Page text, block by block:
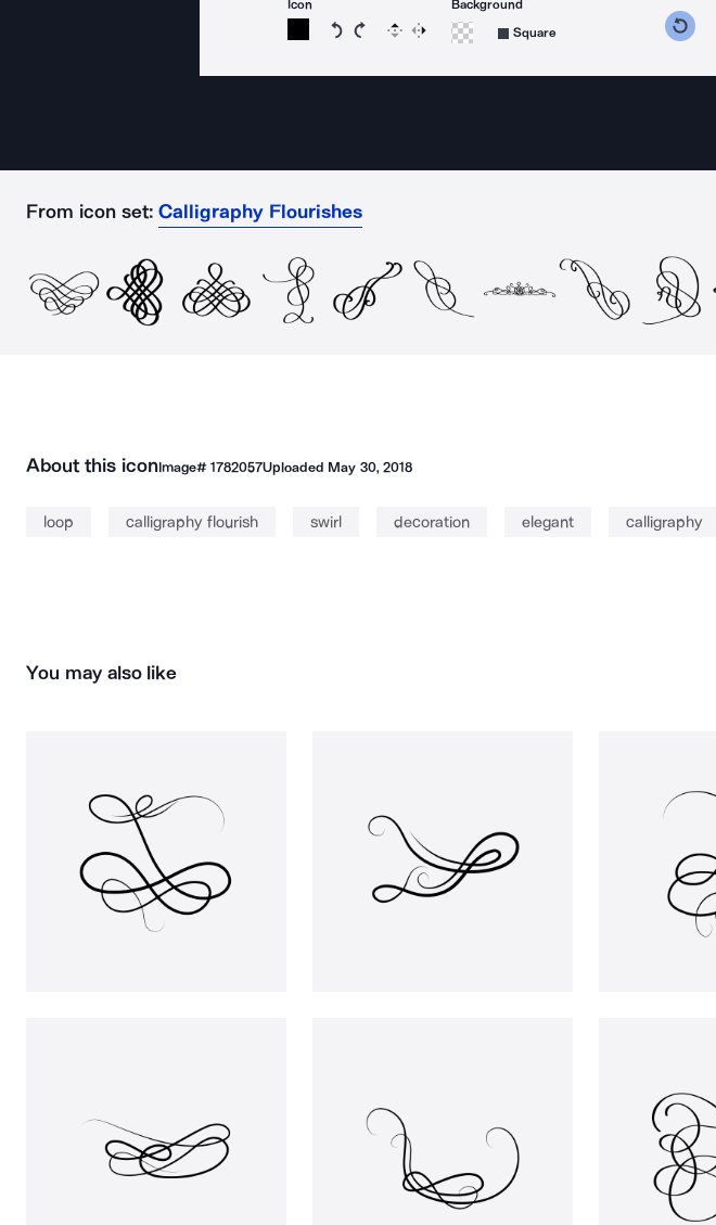
Icon
Rotate icon 15 degrees counterclockwise
Rotate icon 15 degrees clockwise
Flip Reverse
Background
Square
From icon set: Calligraphy Flourishes
About this iconImage# 1782057Uploaded May 30, 2018
loop calligraphy flourish swirl decoration elegant calligraphy
You may also like